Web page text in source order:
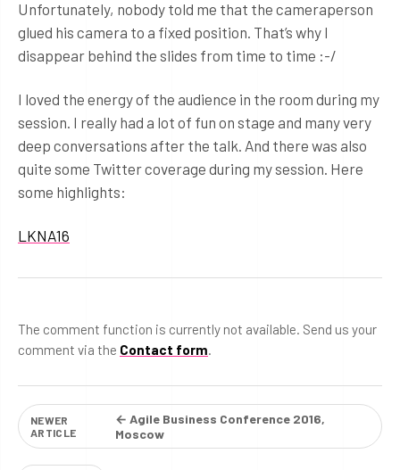
Unfortunately, nobody told me that the cameraperson
glued his camera to a fixed position. That’s why I
disappear behind the slides from time to time :-/
I loved the energy of the audience in the room during my
session. I really had a lot of fun on stage and many very
deep conversations after the talk. And there was also
quite some Twitter coverage during my session. Here
some highlights:
LKNA16
The comment function is currently not available. Send us your
comment via the Contact form.
NEWER
ARTICLE
← Agile Business Conference 2016,
Moscow